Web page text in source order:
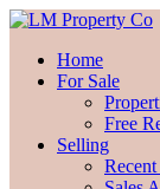
Home
For Sale
Free
Selling
Recent